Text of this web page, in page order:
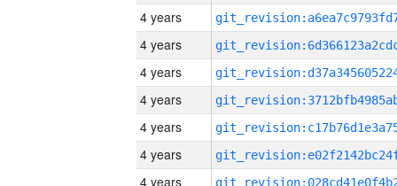
4 years
4 years
4 years
4 years
4 years
4 years
4 years